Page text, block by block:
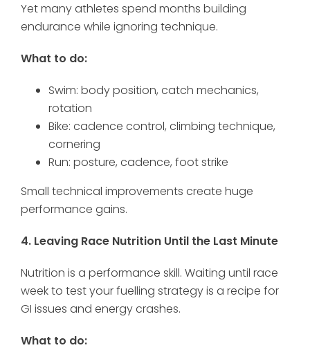
Yet many athletes spend months building
endurance while ignoring technique.
What to do:
Swim: body position, catch mechanics,
rotation
Bike: cadence control, climbing technique,
cornering
Run: posture, cadence, foot strike
Small technical improvements create huge
performance gains.
4. Leaving Race Nutrition Until the Last Minute
Nutrition is a performance skill. Waiting until race
week to test your fuelling strategy is a recipe for
GI issues and energy crashes.
What to do: